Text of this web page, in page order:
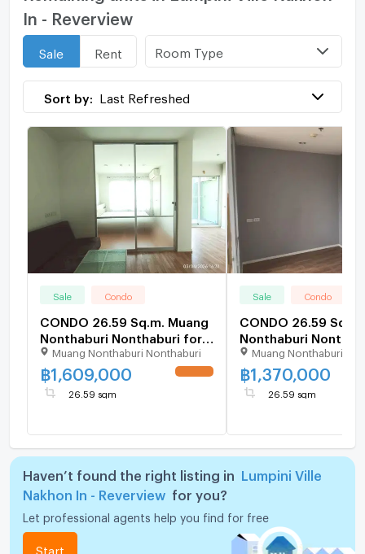
In - Reverview
Sale Rent Room Type
Sort by: Last Refreshed
Sale Condo
CONDO 26.59 Sq.m. Muang
Nonthaburi Nonthaburi for
1.6MMuang Nonthaburi Nonthaburi
฿1,609,000
26.59 sqm
Sale Condo
CONDO 26.59
Nonthaburi
1.4MMuang Nonthaburi
฿1,370,000
26.59 sqm
Haven’t found the right listing in
Lumpini Ville
Nakhon In - Reverview
for you?
Let professional agents help you find for free
Start